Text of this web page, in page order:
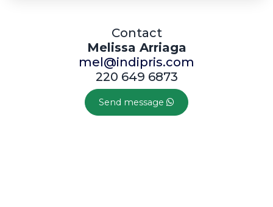
Contact
Melissa Arriaga
mel@indipris.com
220 649 6873
Send message